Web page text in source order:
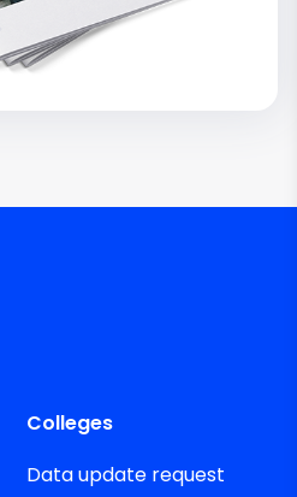
Colleges
Data update request